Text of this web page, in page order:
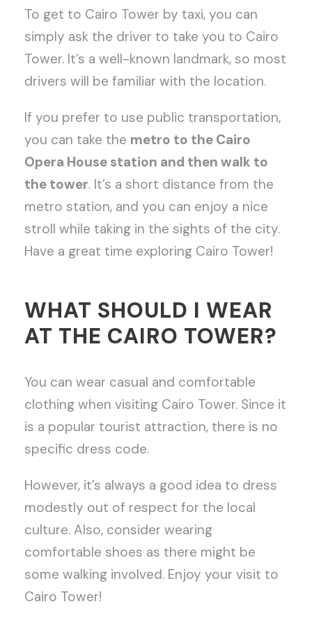
To get to Cairo Tower by taxi, you can
simply ask the driver to take you to Cairo
Tower. It’s a well-known landmark, so most
drivers will be familiar with the location.
If you prefer to use public transportation,
you can take the metro to the Cairo
Opera House station and then walk to
the tower. It’s a short distance from the
metro station, and you can enjoy a nice
stroll while taking in the sights of the city.
Have a great time exploring Cairo Tower!
WHAT SHOULD I WEAR
AT THE CAIRO TOWER?
You can wear casual and comfortable
clothing when visiting Cairo Tower. Since it
is a popular tourist attraction, there is no
specific dress code.
However, it’s always a good idea to dress
modestly out of respect for the local
culture. Also, consider wearing
comfortable shoes as there might be
some walking involved. Enjoy your visit to
Cairo Tower!